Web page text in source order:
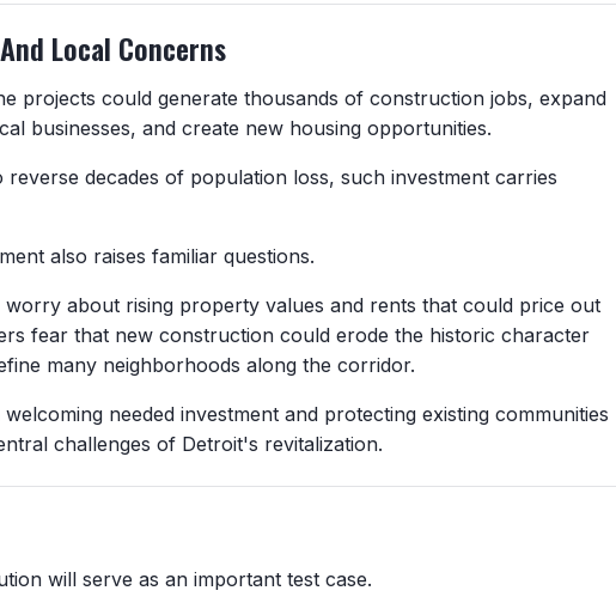
Local Concerns
projects could generate thousands of construction jobs, expand
businesses, and create new housing opportunities.
decades of population loss, such investment carries
also raises familiar questions.
worry about rising property values and rents that could price out
fear that new construction could erode the historic character
many neighborhoods along the corridor.
needed investment and protecting existing communities
challenges of Detroit's revitalization.
will serve as an important test case.